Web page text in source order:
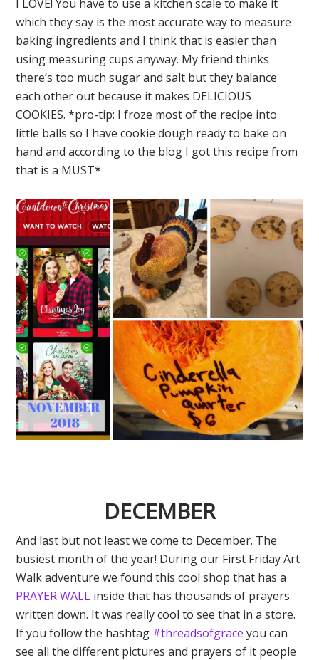
I LOVE! You have to use a kitchen scale to make it
which they say is the most accurate way to measure
baking ingredients and I think that is easier than
using measuring cups anyway. My friend thinks
there’s too much sugar and salt but they balance
each other out because it makes DELICIOUS
COOKIES. *pro-tip: I froze most of the recipe into
little balls so I have cookie dough ready to bake on
hand and according to the blog I got this recipe from
that is a MUST*
DECEMBER
And last but not least we come to December. The
busiest month of the year! During our First Friday Art
Walk adventure we found this cool shop that has a
PRAYER WALL inside that has thousands of prayers
written down. It was really cool to see that in a store.
If you follow the hashtag #threadsofgrace you can
see all the different pictures and prayers of it people